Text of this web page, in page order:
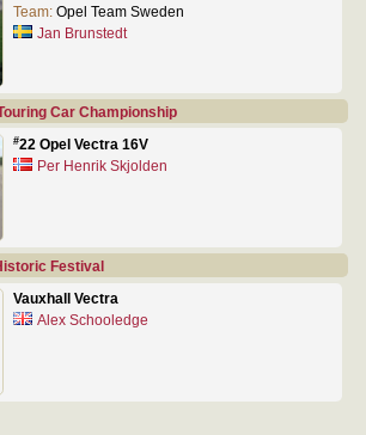
Team: Opel Team Sweden
Jan Brunstedt
Car Championship
#22 Opel Vectra 16V
Per Henrik Skjolden
Festival
Vauxhall Vectra
Alex Schooledge